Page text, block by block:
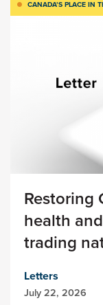
CANADA’S PLACE IN
Restoring
health
trading
Letters
July 22, 2026